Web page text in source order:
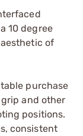
10 degree
of
purchase
and other
positions.
consistent